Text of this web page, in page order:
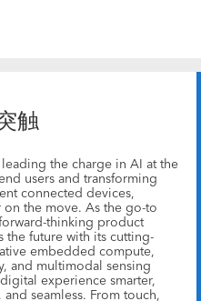
触
leading the charge in AI at the
users and transforming
connected devices,
the move. As the go-to
thinking product
the future with its cutting-
embedded compute,
and multimodal sensing
experience smarter,
seamless. From touch,